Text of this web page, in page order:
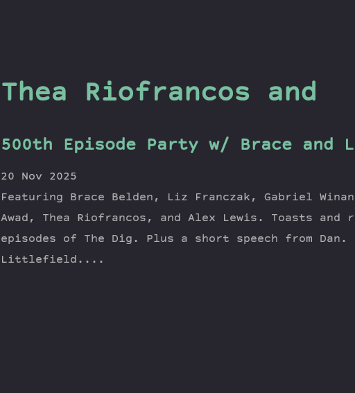
Thea Riofrancos and
500th Episode Party w/ Brace and
20 Nov 2025
Featuring Brace Belden, Liz Franczak, Gabriel
Awad, Thea Riofrancos, and Alex Lewis. Toasts and
episodes of The Dig. Plus a short speech from Dan.
Littlefield....